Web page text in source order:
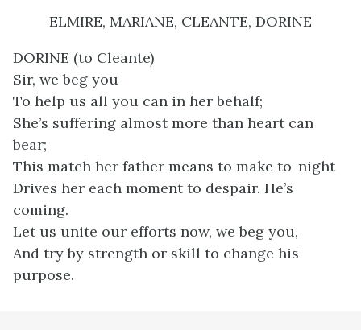
ELMIRE, MARIANE, CLEANTE, DORINE
DORINE (to Cleante)
Sir, we beg you
To help us all you can in her behalf;
She’s suffering almost more than heart can
bear;
This match her father means to make to-night
Drives her each moment to despair. He’s
coming.
Let us unite our efforts now, we beg you,
And try by strength or skill to change his
purpose.